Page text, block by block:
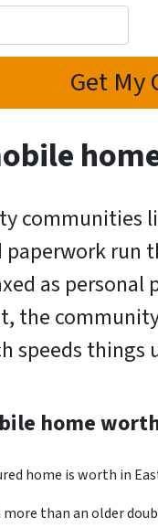
communities
run
as
the
speeds things
home
home is worth in
than an older